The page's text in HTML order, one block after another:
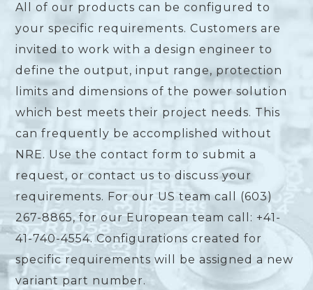
All of our products can be configured to
your specific requirements. Customers are
invited to work with a design engineer to
define the output, input range, protection
limits and dimensions of the power solution
which best meets their project needs. This
can frequently be accomplished without
NRE. Use the contact form to submit a
request, or contact us to discuss your
requirements. For our US team call (603)
267-8865, for our European team call: +41-
41-740-4554. Configurations created for
specific requirements will be assigned a new
variant part number.